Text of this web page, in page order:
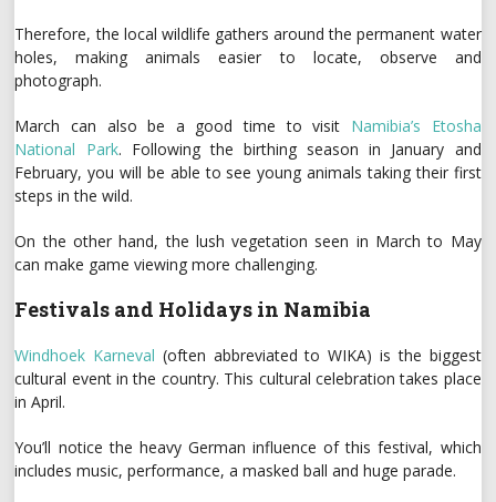
Therefore, the local wildlife gathers around the permanent water
holes, making animals easier to locate, observe and
photograph.
March can also be a good time to visit Namibia’s Etosha
National Park. Following the birthing season in January and
February, you will be able to see young animals taking their first
steps in the wild.
On the other hand, the lush vegetation seen in March to May
can make game viewing more challenging.
Festivals and Holidays in Namibia
Windhoek Karneval (often abbreviated to WIKA) is the biggest
cultural event in the country. This cultural celebration takes place
in April.
You’ll notice the heavy German influence of this festival, which
includes music, performance, a masked ball and huge parade.